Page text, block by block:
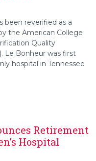
been reverified as a
the American College
Quality
Le Bonheur was first
hospital in Tennessee
Retirement
Hospital